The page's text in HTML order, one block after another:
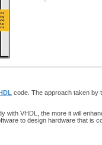
code. The approach taken by
with VHDL, the more it will
to design hardware that is